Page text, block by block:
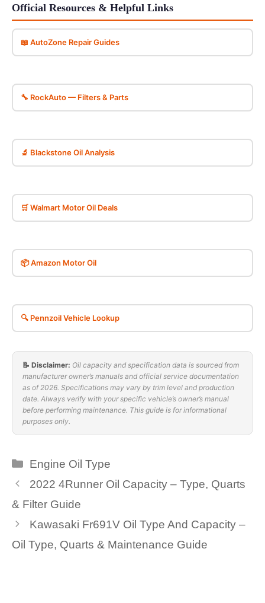
Official Resources & Helpful Links
📖 AutoZone Repair Guides
🔧 RockAuto — Filters & Parts
🔬 Blackstone Oil Analysis
🛒 Walmart Motor Oil Deals
📦 Amazon Motor Oil
🔍 Pennzoil Vehicle Lookup
📝 Disclaimer: Oil capacity and specification data is sourced from
manufacturer owner’s manuals and official service documentation
as of 2026. Specifications may vary by trim level and production
date. Always verify with your specific vehicle’s owner’s manual
before performing maintenance. This guide is for informational
purposes only.
Categories
Engine Oil Type
2022 4Runner Oil Capacity – Type, Quarts
& Filter Guide
Kawasaki Fr691V Oil Type And Capacity –
Oil Type, Quarts & Maintenance Guide